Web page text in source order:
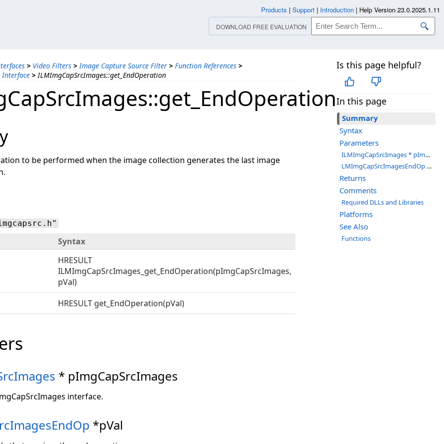
> Video Filters > Image Capture Source Filter > Function References >
Interface > ILMImgCapSrcImages::get_EndOperation
Is this page helpful?
In this page
Summary
Syntax
Parameters
ILMImgCapSrcImages * pImgCapSrcImages
LMImgCapSrcImagesEndOp *pVal
Returns
Comments
Required DLLs and Libraries
Platforms
See Also
Functions
to be performed when the image collection generates the last image
Syntax
HRESULT
ILMImgCapSrcImages_get_EndOperation(pImgCapSrcImages,
pVal)
HRESULT get_EndOperation(pVal)
* pImgCapSrcImages
interface.
*pVal
Products | Support | Introduction | Help Version 23.0.2025.1.11
DOWNLOAD FREE EVALUATION